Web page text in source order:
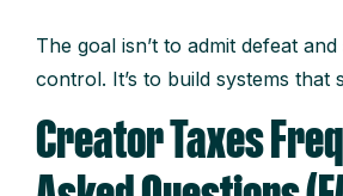
The goal isn’t to admit defeat
control. It’s to build systems that
Creator Taxes